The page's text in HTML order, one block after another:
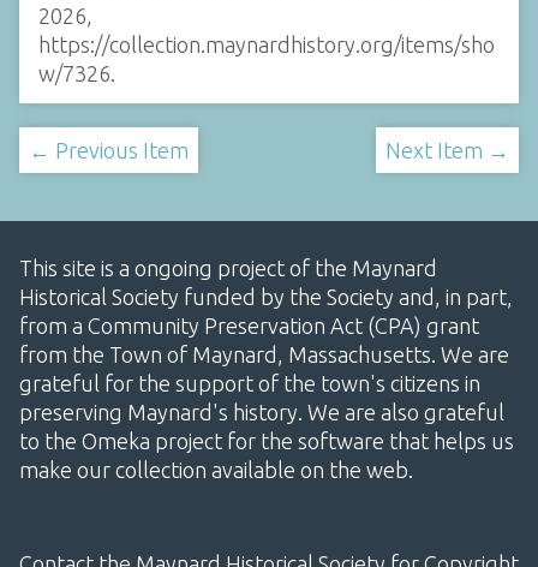
2026,
https://collection.maynardhistory.org/items/sho
w/7326
← Previous Item Next Item →
This site is a ongoing project of the Maynard
Historical Society funded by the Society and, in part,
from a Community Preservation Act (CPA) grant
from the Town of Maynard, Massachusetts. We are
grateful for the support of the town's citizens in
preserving Maynard's history. We are also grateful
to the Omeka project for the software that helps us
make our collection available on the web.